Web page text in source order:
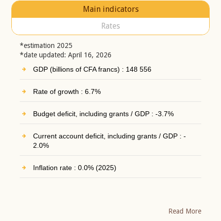
Main indicators
Rates
*estimation 2025
*date updated: April 16, 2026
GDP (billions of CFA francs) : 148 556
Rate of growth : 6.7%
Budget deficit, including grants / GDP : -3.7%
Current account deficit, including grants / GDP : -
2.0%
Inflation rate : 0.0% (2025)
Read More